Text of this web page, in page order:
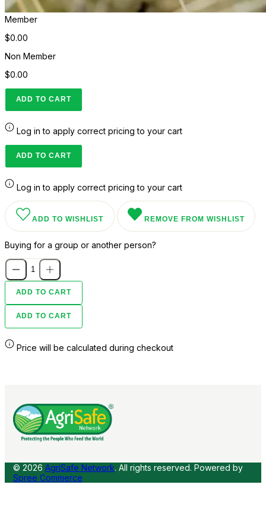
Member
$0.00
Non Member
$0.00
ADD TO CART
Log in to apply correct pricing to your cart
ADD TO CART
Log in to apply correct pricing to your cart
ADD TO WISHLIST REMOVE FROM WISHLIST
Buying for a group or another person?
ADD TO CART
ADD TO CART
Price will be calculated during checkout
© 2026 AgriSafe Network. All rights reserved. Powered by
Spree Commerce